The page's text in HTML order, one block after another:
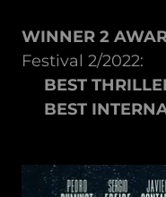
WINNER 2
Festival 2/2022:
BEST
BEST